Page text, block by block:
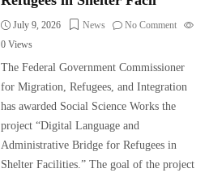
July 9, 2026 News
No Comment
0Views
The Federal Government Commissioner
for Migration, Refugees, and Integration
has awarded Social Science Works the
project “Digital Language and
Administrative Bridge for Refugees in
Shelter Facilities.” The goal of the project